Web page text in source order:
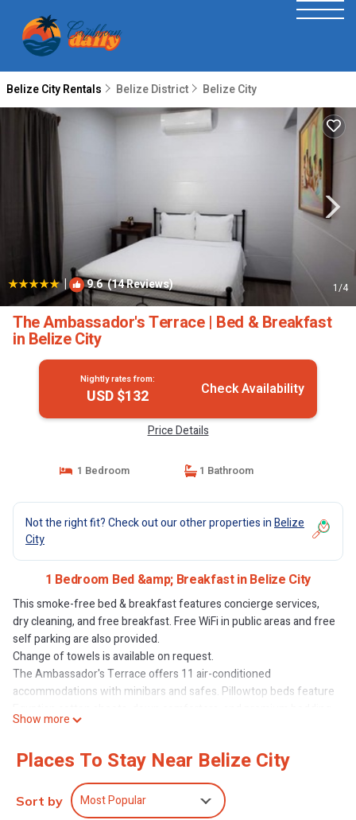
Belize City Rentals Belize District Belize City
| 9.6(14 Reviews) 1/4
The Ambassador's Terrace | Bed & Breakfast
in Belize City
Nightly rates from:
USD $132 Check Availability
Price Details
1 Bedroom 1 Bathroom
Not the right fit? Check out our other properties inBelize
City
1 Bedroom Bed &amp; Breakfast in Belize City
This smoke-free bed & breakfast features concierge services,
dry cleaning, and free breakfast. Free WiFi in public areas and free
self parking are also provided.
Change of towels is available on request.
The Ambassador's Terrace offers 11 air-conditioned
accommodations with minibars and safes. Pillowtop beds feature
A pillow menu is available. 42-inch Smart televisions come with
Bathrooms include showers, complimentary toiletries, and hair
dryers. This Belize City bed & breakfast provides complimentary
wireless Internet access, with a speed of 500+ Mbps (good for 6+
Show more
Places To Stay Near Belize City
Sort by Most Popular